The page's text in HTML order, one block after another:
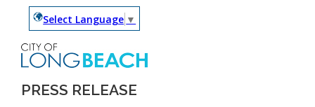
Select Language ▼
PRESS RELEASE